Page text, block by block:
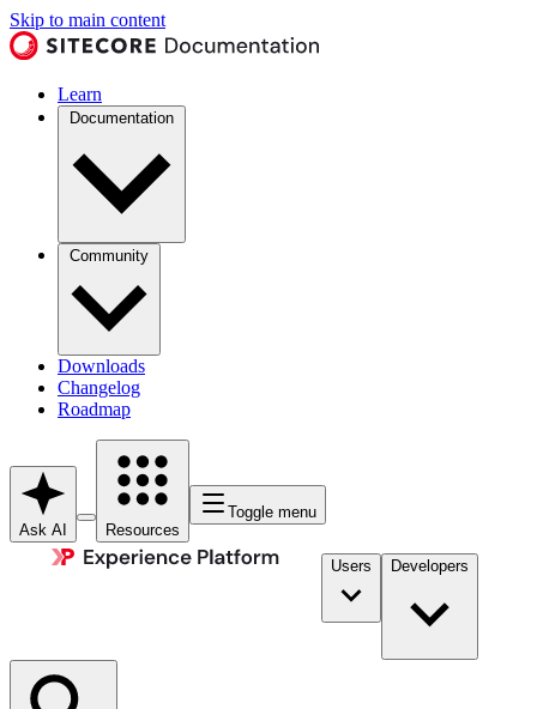
Skip to main content
Learn
Documentation
Community
Downloads
Changelog
Roadmap
Ask AI Resources
Toggle menu
Users Developers